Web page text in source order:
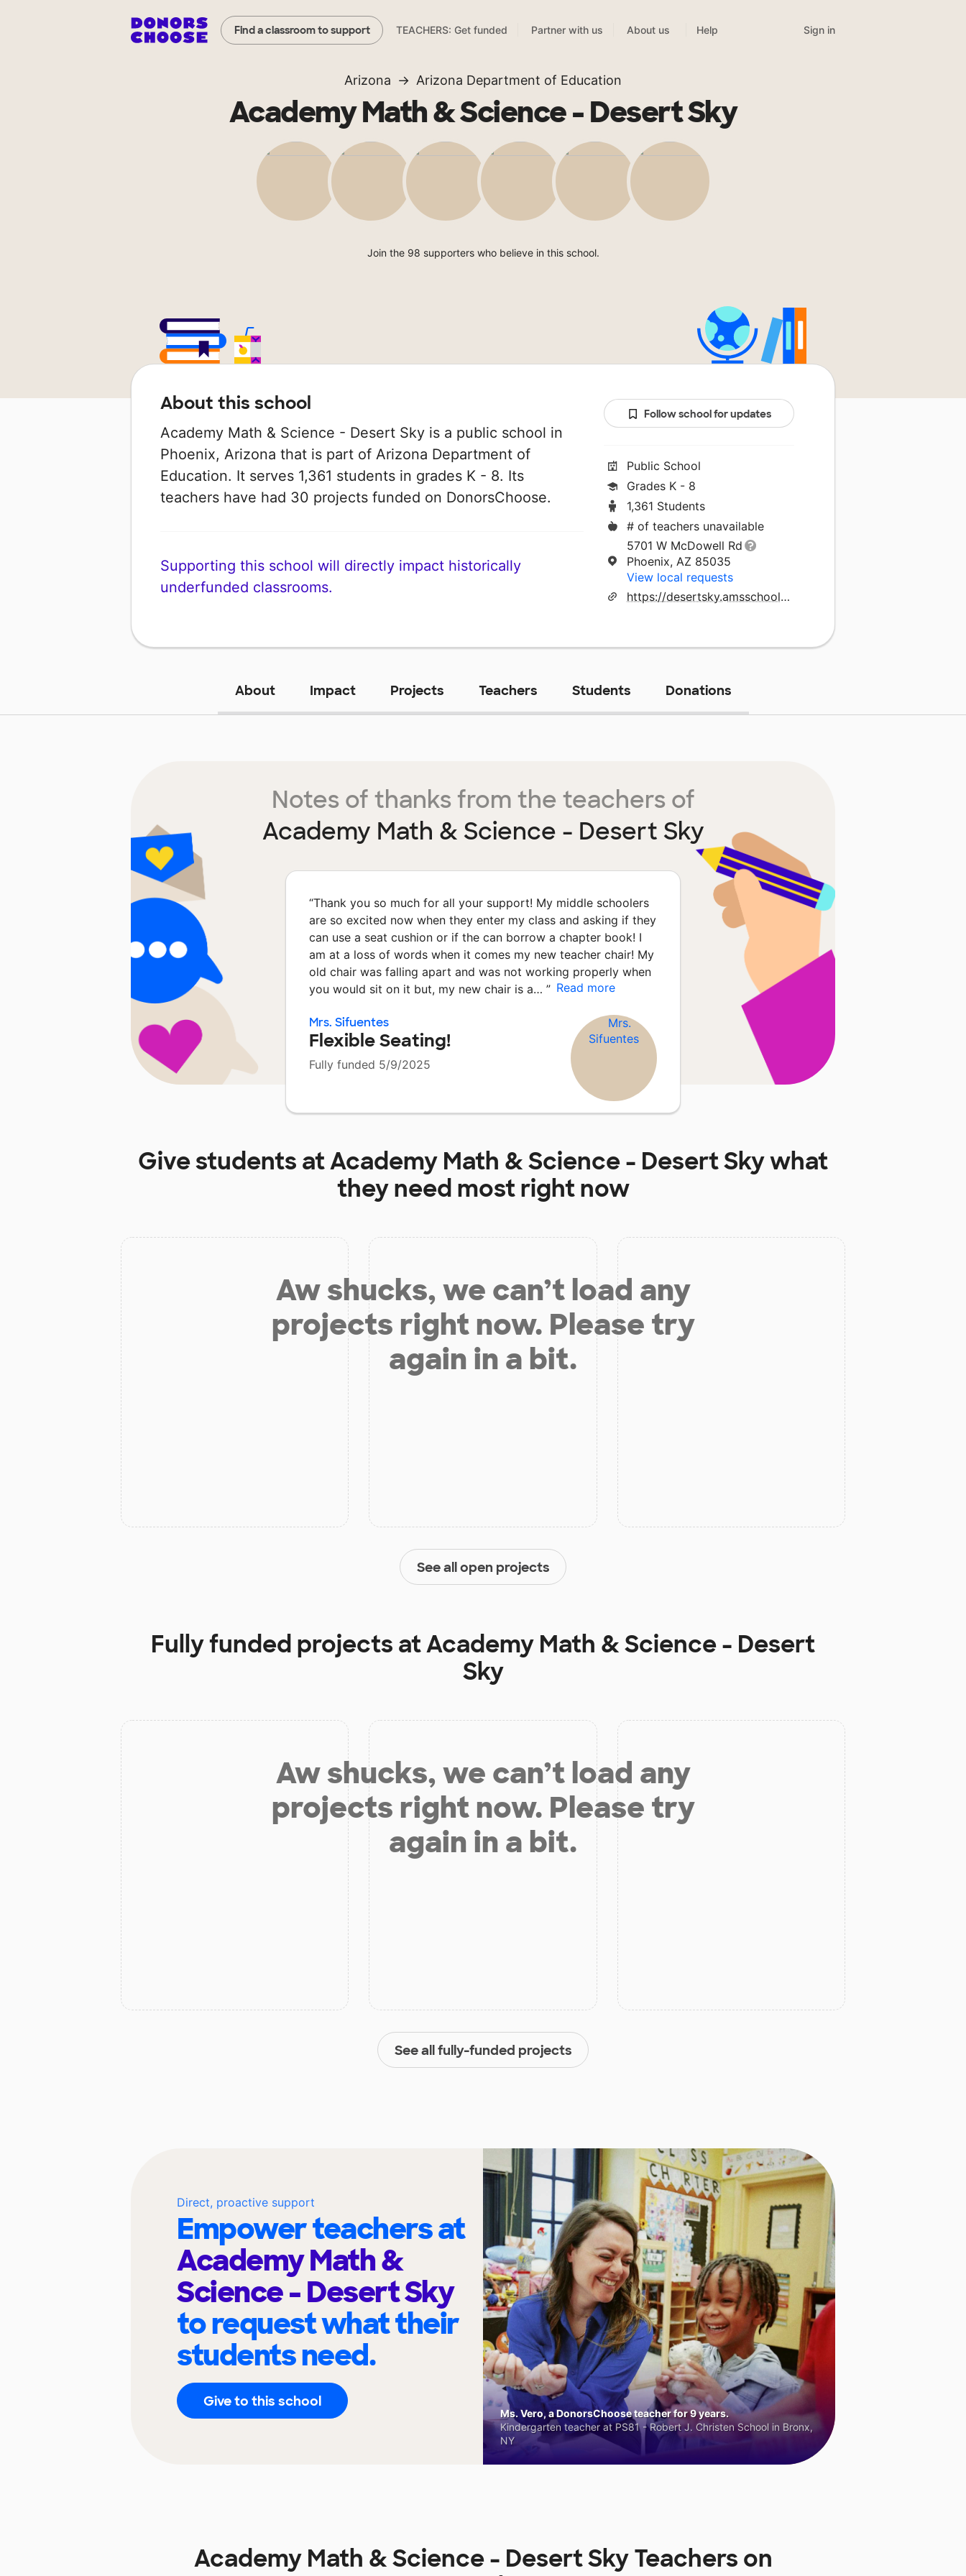
Find a classroom to support TEACHERS: Get funded Partner with us About us Help Sign in
Arizona Arizona Department of Education
Academy Math & Science - Desert Sky
Join the 98 supporters who believe in this school.
About this school
Academy Math & Science - Desert Sky is a public school in
Phoenix, Arizona that is part of Arizona Department of
Education. It serves 1,361 students in grades K - 8. Its
teachers have had 30 projects funded on DonorsChoose.
Supporting this school will directly impact historically
underfunded classrooms.
Follow school for updates
Public School
Grades K - 8
1,361 Students
# of teachers unavailable
5701 W McDowell Rd
Phoenix, AZ 85035
View local requests
https://desertsky.amsschools.org/
About Impact Projects Teachers Students Donations
Notes of thanks from the teachers of
Academy Math & Science - Desert Sky
“Thank you so much for all your support! My middle schoolers
are so excited now when they enter my class and asking if they
can use a seat cushion or if the can borrow a chapter book! I
am at a loss of words when it comes my new teacher chair! My
old chair was falling apart and was not working properly when
you would sit on it but, my new chair is a… ” Read more
Mrs. Sifuentes
Flexible Seating!
Fully funded 5/9/2025
Give students atAcademy Math & Science - Desert Skywhat
they need most right now
Aw shucks, we can’t load any
projects right now. Please try
again in a bit.
See all open projects
Fully funded projects atAcademy Math & Science - Desert
Sky
Aw shucks, we can’t load any
projects right now. Please try
again in a bit.
See all fully-funded projects
Direct, proactive support
Empower teachers at
Academy Math &
Science - Desert Sky
to request what their
students need.
Give to this school
Ms. Vero, a DonorsChoose teacher for 9 years.
Kindergarten teacher at PS81 - Robert J. Christen School in Bronx,
NY
Academy Math & Science - Desert Sky Teachers on